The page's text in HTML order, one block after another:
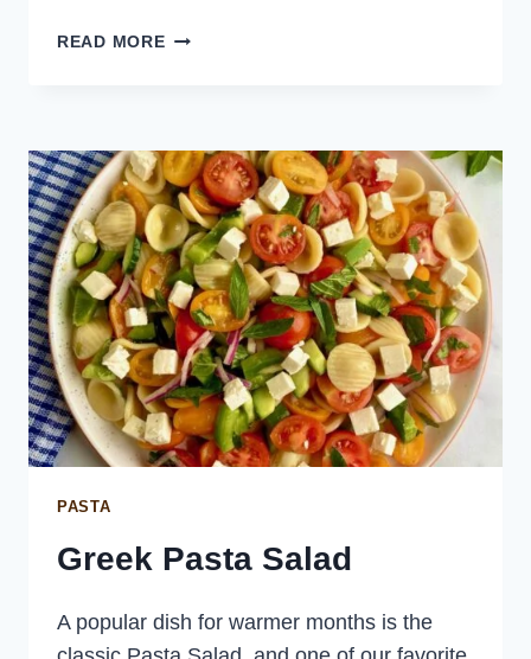
READ MOREHEIRLOOM
PASTA
Greek Pasta Salad
A popular dish for warmer months is the